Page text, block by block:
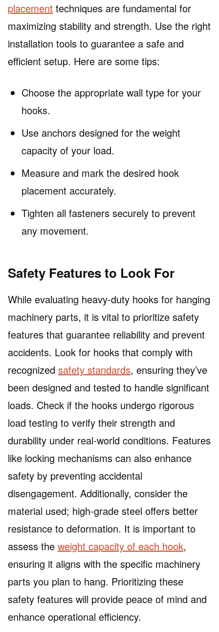
placement techniques are fundamental for
maximizing stability and strength. Use the right
installation tools to guarantee a safe and
efficient setup. Here are some tips:
Choose the appropriate wall type for your
hooks.
Use anchors designed for the weight
capacity of your load.
Measure and mark the desired hook
placement accurately.
Tighten all fasteners securely to prevent
any movement.
Safety Features to Look For
While evaluating heavy-duty hooks for hanging
machinery parts, it is vital to prioritize safety
features that guarantee reliability and prevent
accidents. Look for hooks that comply with
recognized safety standards, ensuring they’ve
been designed and tested to handle significant
loads. Check if the hooks undergo rigorous
load testing to verify their strength and
durability under real-world conditions. Features
like locking mechanisms can also enhance
safety by preventing accidental
disengagement. Additionally, consider the
material used; high-grade steel offers better
resistance to deformation. It is important to
assess the weight capacity of each hook,
ensuring it aligns with the specific machinery
parts you plan to hang. Prioritizing these
safety features will provide peace of mind and
enhance operational efficiency.